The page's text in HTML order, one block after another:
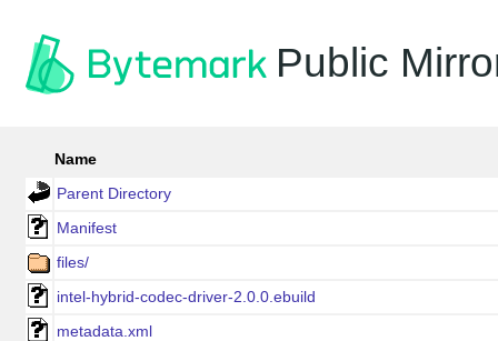
Public
Name
Parent Directory
Manifest
files/
intel-hybrid-codec-driver-2.0.0.ebuild
metadata.xml